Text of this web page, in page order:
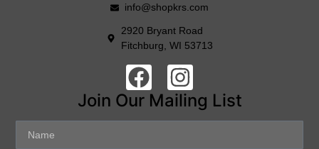
info@shopkrs.com
2920 Bryant Road
Fitchburg, WI 53713
Join Our Mailing List